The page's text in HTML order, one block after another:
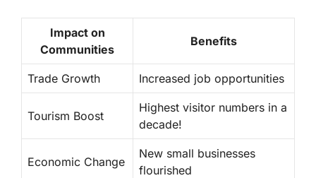
Impact on
Communities
Benefits
Trade Growth Increased job opportunities
Tourism Boost
Highest visitor numbers in a
decade!
Economic Change
New small businesses
flourished